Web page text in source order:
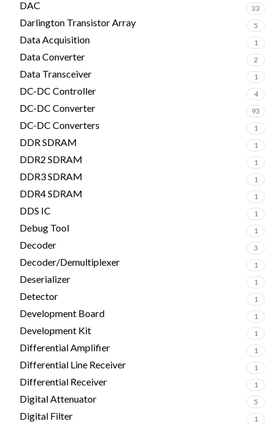
DAC 33
Darlington Transistor Array 5
Data Acquisition 1
Data Converter 2
Data Transceiver 1
DC-DC Controller 4
DC-DC Converter 93
DC-DC Converters 1
DDR SDRAM 1
DDR2 SDRAM 1
DDR3 SDRAM 1
DDR4 SDRAM 1
DDS IC 1
Debug Tool 1
Decoder 3
Decoder/Demultiplexer 1
Deserializer 1
Detector 1
Development Board 1
Development Kit 1
Differential Amplifier 1
Differential Line Receiver 1
Differential Receiver 1
Digital Attenuator 5
Digital Filter 1